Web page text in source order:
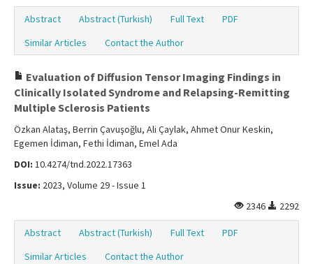
Abstract Abstract (Turkish) Full Text
PDF
Similar Articles
Contact the Author
Evaluation of Diffusion Tensor Imaging Findings in
Clinically Isolated Syndrome and Relapsing-Remitting
Multiple Sclerosis Patients
Özkan Alataş, Berrin Çavuşoğlu, Ali Çaylak, Ahmet Onur Keskin,
Egemen İdiman, Fethi İdiman, Emel Ada
DOI: 10.4274/tnd.2022.17363
Issue: 2023, Volume 29 - Issue 1
2346
2292
Abstract Abstract (Turkish) Full Text
PDF
Similar Articles
Contact the Author